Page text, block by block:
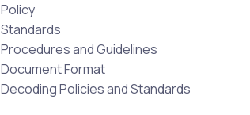
Policy
Standards
Procedures and Guidelines
Document Format
Decoding Policies and Standards